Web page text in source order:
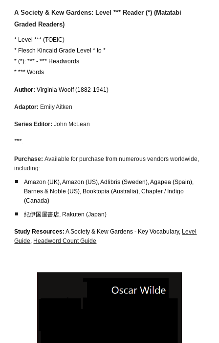
A Society & Kew Gardens: Level *** Reader (*) (Matatabi
Graded Readers)
* Level *** (TOEIC)
* Flesch Kincaid Grade Level * to *
* (*):***-*** Headwords
* *** Words
Author:Virginia Woolf(1882-1941)
Adaptor: Emily Aitken
Series Editor: John McLean
***
Purchase:Available for purchase from numerous vendors worldwide,
including:
Amazon (UK), Amazon (US), Adlibris (Sweden), Agapea (Spain),
Barnes & Noble (US) Booktopia (Australia), Chapter / Indigo
(Canada)
紀伊国屋書店, Rakuten (Japan)
Study Resources: A Society & Kew Gardens - Key Vocabulary, Level
Guide Headword Count Guide